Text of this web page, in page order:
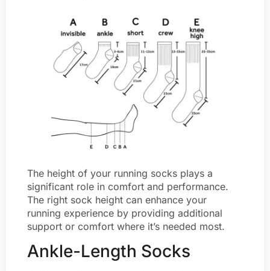
The height of your running socks plays a
significant role in comfort and performance.
The right sock height can enhance your
running experience by providing additional
support or comfort where it’s needed most.
Ankle-Length Socks